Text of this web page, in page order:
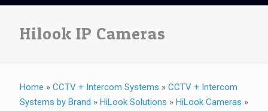
Hilook IP Cameras
Home » CCTV + Intercom Systems » CCTV + Intercom
Systems by Brand » HiLook Solutions » HiLook Cameras »